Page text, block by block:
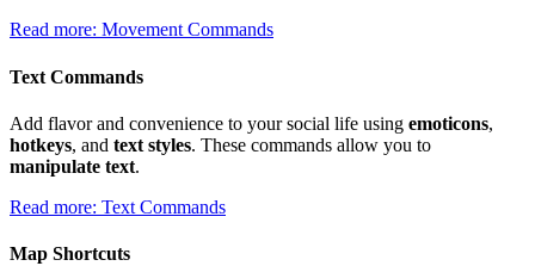
Read more: Movement Commands
Text Commands
Add flavor and convenience to your social life using emoticons,
hotkeys, and text styles. These commands allow you to
manipulate text.
Read more: Text Commands
Map Shortcuts